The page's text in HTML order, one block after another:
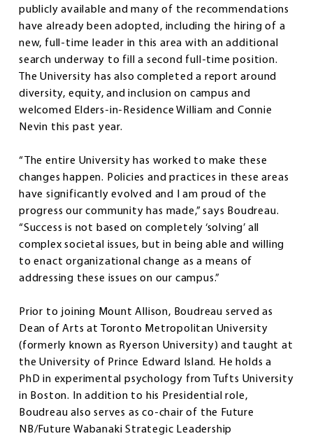
publicly available and many of the recommendations
have already been adopted, including the hiring of a
new, full-time leader in this area with an additional
search underway to fill a second full-time position.
The University has also completed a report around
diversity, equity, and inclusion on campus and
welcomed Elders-in-Residence William and Connie
Nevin this past year.
“The entire University has worked to make these
changes happen. Policies and practices in these areas
have significantly evolved and I am proud of the
progress our community has made,” says Boudreau.
“Success is not based on completely ‘solving’ all
complex societal issues, but in being able and willing
to enact organizational change as a means of
addressing these issues on our campus.”
Prior to joining Mount Allison, Boudreau served as
Dean of Arts at Toronto Metropolitan University
(formerly known as Ryerson University) and taught at
the University of Prince Edward Island. He holds a
PhD in experimental psychology from Tufts University
in Boston. In addition to his Presidential role,
Boudreau also serves as co-chair of the Future
NB/Future Wabanaki Strategic Leadership